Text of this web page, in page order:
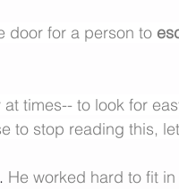
door for a person to
times-- to look for
to stop reading this,
. He worked hard to fit